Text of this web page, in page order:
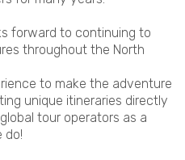
forward to continuing to
throughout the North
to make the adventure
unique itineraries directly
tour operators as a
do!